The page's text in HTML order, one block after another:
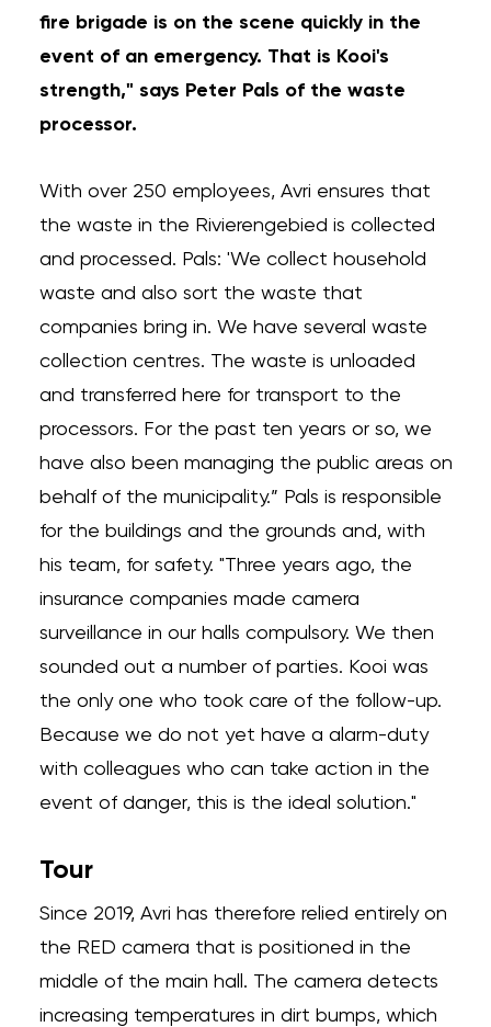
fire brigade is on the scene quickly in the
event of an emergency. That is Kooi's
strength," says Peter Pals of the waste
processor.
With over 250 employees, Avri ensures that
the waste in the Rivierengebied is collected
and processed. Pals: 'We collect household
waste and also sort the waste that
companies bring in. We have several waste
collection centres. The waste is unloaded
and transferred here for transport to the
processors. For the past ten years or so, we
have also been managing the public areas on
behalf of the municipality.” Pals is responsible
for the buildings and the grounds and, with
his team, for safety. "Three years ago, the
insurance companies made camera
surveillance in our halls compulsory. We then
sounded out a number of parties. Kooi was
the only one who took care of the follow-up.
Because we do not yet have a alarm-duty
with colleagues who can take action in the
event of danger, this is the ideal solution."
Tour
Since 2019, Avri has therefore relied entirely on
the RED camera that is positioned in the
middle of the main hall. The camera detects
increasing temperatures in dirt bumps, which